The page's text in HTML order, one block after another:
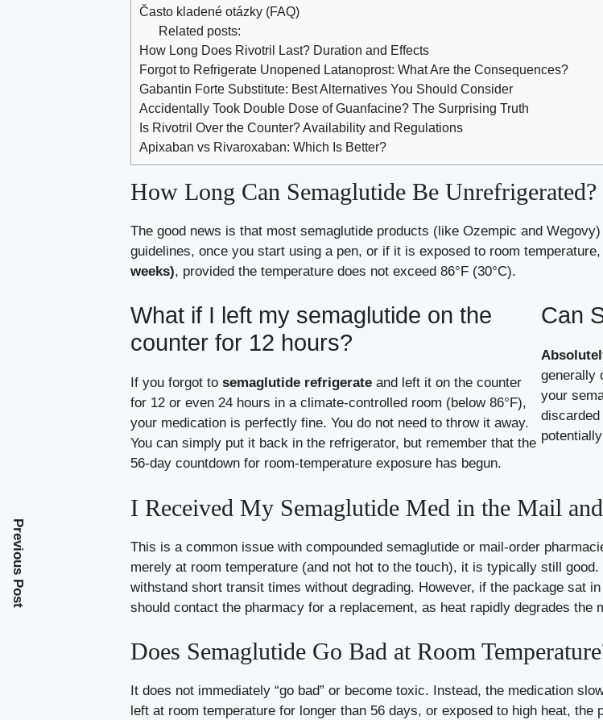
Často kladené otázky (FAQ)
Related posts:
How Long Does Rivotril Last? Duration and Effects
Forgot to Refrigerate Unopened Latanoprost: What Are the Consequences?
Gabantin Forte Substitute: Best Alternatives You Should Consider
Accidentally Took Double Dose of Guanfacine? The Surprising Truth
Is Rivotril Over the Counter? Availability and Regulations
Apixaban vs Rivaroxaban: Which Is Better?
How Long Can Semaglutide Be Unrefrigerated?
The good news is that most semaglutide products (like Ozempic and
guidelines, once you start using a pen, or if it is exposed to room
weeks), provided the temperature does not exceed 86°F (30°C).
What if I left my semaglutide on the
counter for 12 hours?
If you forgot to semaglutide refrigerate and left it on the counter
for 12 or even 24 hours in a climate-controlled room (below 86°F),
your medication is perfectly fine. You do not need to throw it away.
You can simply put it back in the refrigerator, but remember that the
56-day countdown for room-temperature exposure has begun.
Can
generally
your
I Received My Semaglutide Med in the Mail
This is a common issue with compounded semaglutide or mail-order
merely at room temperature (and not hot to the touch), it is typically still
withstand short transit times without degrading. However, if the package sat
should contact the pharmacy for a replacement, as heat rapidly degrades the
Does Semaglutide Go Bad at Room
It does not immediately “go bad” or become toxic. Instead, the medication
left at room temperature for longer than 56 days, or exposed to high heat,
Previous Post